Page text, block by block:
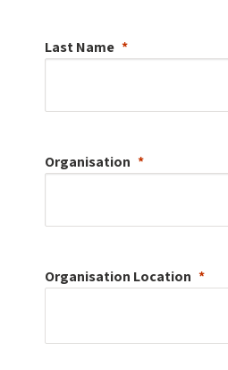
Last Name
Organisation
Organisation Location